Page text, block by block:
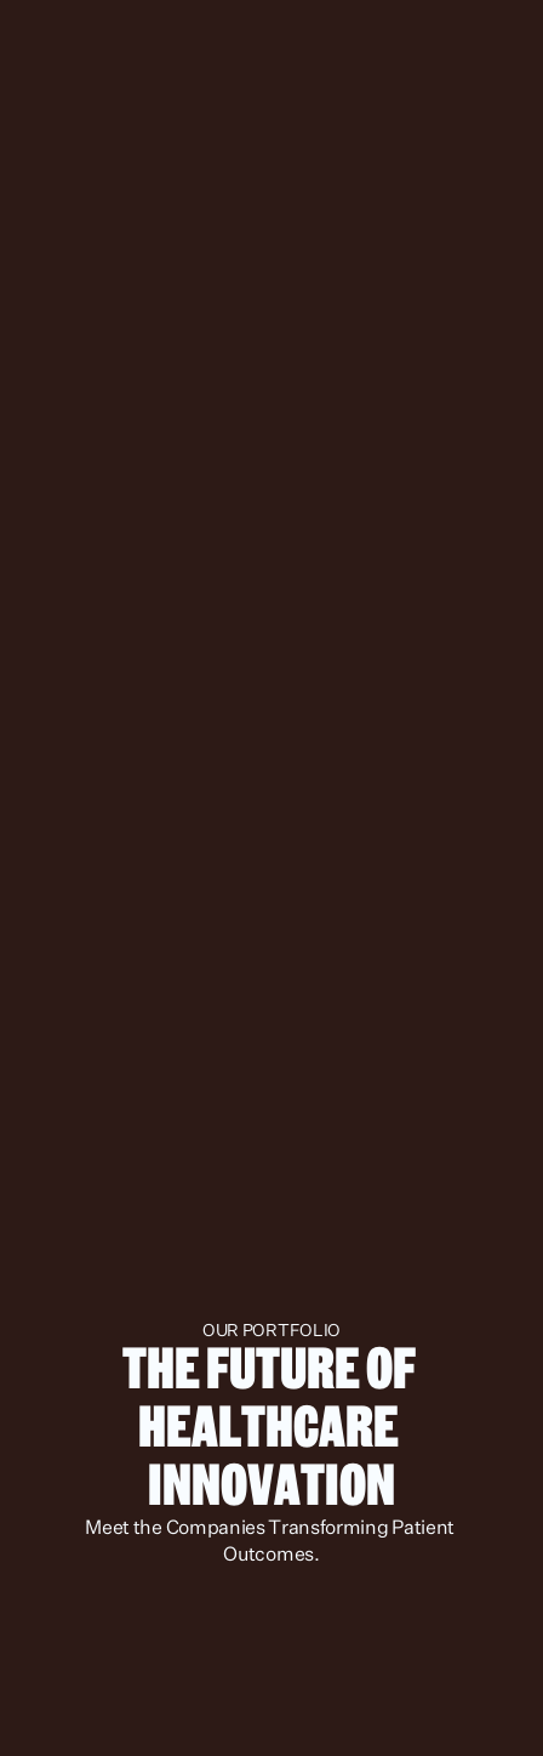
OUR PORTFOLIO
THE FUTURE OF
HEALTHCARE
INNOVATION
Meet the Companies Transforming Patient
Outcomes.